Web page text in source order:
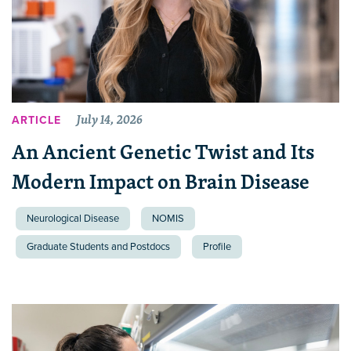
ARTICLE July 14, 2026
An Ancient Genetic Twist and Its
Modern Impact on Brain Disease
Neurological Disease NOMIS
Graduate Students and Postdocs Profile